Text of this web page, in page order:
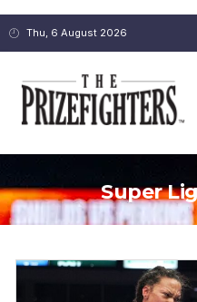
Thu, 6 August 2026
Super